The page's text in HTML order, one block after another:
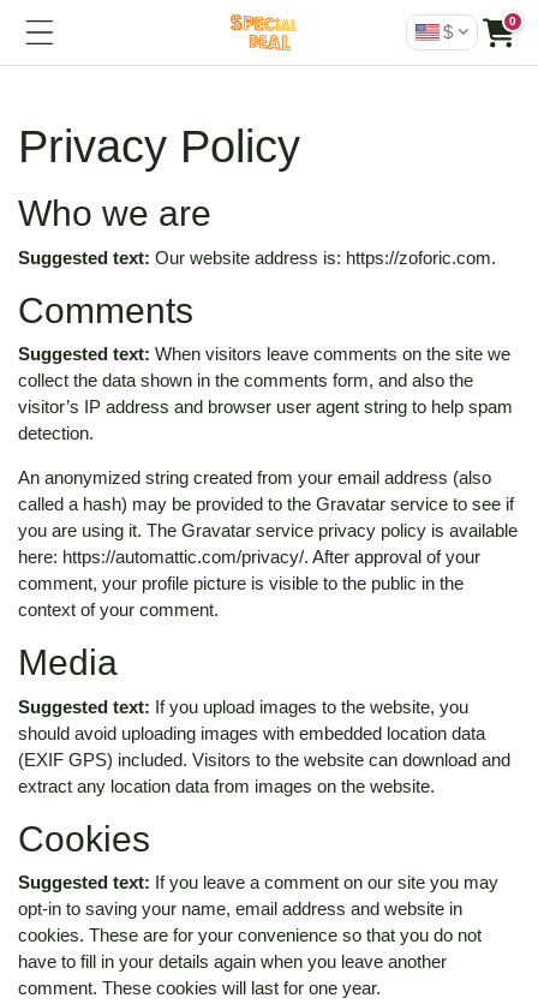
$
0
Privacy Policy
Who we are
Suggested text: Our website address is: https://zoforic.com.
Comments
Suggested text: When visitors leave comments on the site we
collect the data shown in the comments form, and also the
visitor’s IP address and browser user agent string to help spam
detection.
An anonymized string created from your email address (also
called a hash) may be provided to the Gravatar service to see if
you are using it. The Gravatar service privacy policy is available
here: https://automattic.com/privacy/. After approval of your
comment, your profile picture is visible to the public in the
context of your comment.
Media
Suggested text: If you upload images to the website, you
should avoid uploading images with embedded location data
(EXIF GPS) included. Visitors to the website can download and
extract any location data from images on the website.
Cookies
Suggested text: If you leave a comment on our site you may
opt-in to saving your name, email address and website in
cookies. These are for your convenience so that you do not
have to fill in your details again when you leave another
comment. These cookies will last for one year.